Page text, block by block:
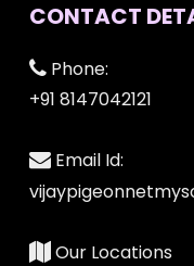
CONTACT
Phone:
+91 8147042121
Email Id:
Our Locations